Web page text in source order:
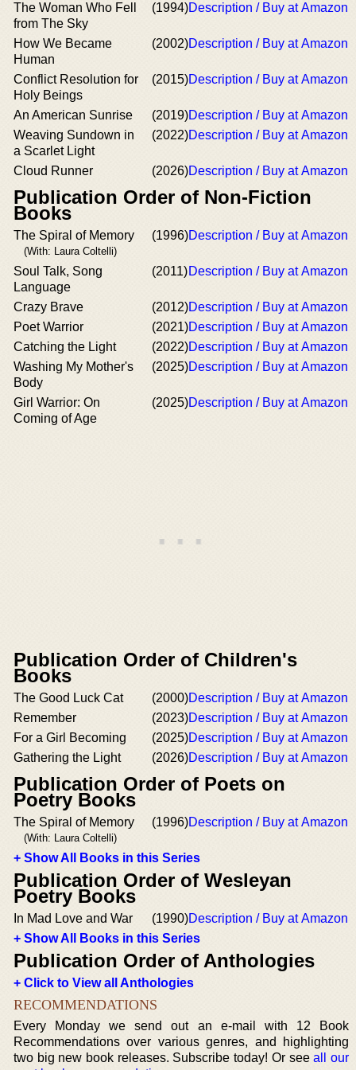
The Woman Who Fell
from The Sky
(1994)Description / Buy at Amazon
How We Became
Human
(2002)Description / Buy at Amazon
Conflict Resolution for
Holy Beings
(2015)Description / Buy at Amazon
An American Sunrise (2019)Description / Buy at Amazon
Weaving Sundown in
a Scarlet Light
(2022)Description / Buy at Amazon
Cloud Runner (2026)Description / Buy at Amazon
Publication Order of Non-Fiction
Books
The Spiral of Memory
(With: Laura Coltelli)
(1996)Description / Buy at Amazon
Soul Talk, Song
Language
(2011)Description / Buy at Amazon
Crazy Brave (2012)Description / Buy at Amazon
Poet Warrior
(2021)Description / Buy at Amazon
Catching the Light
(2022)Description / Buy at Amazon
Washing My Mother's
Body
(2025)Description / Buy at Amazon
Girl Warrior: On
Coming of Age
(2025)Description / Buy at Amazon
Publication Order of Children's
Books
The Good Luck Cat (2000)Description / Buy at Amazon
Remember
(2023)Description / Buy at Amazon
For a Girl Becoming
(2025)Description / Buy at Amazon
Gathering the Light
(2026)Description / Buy at Amazon
Publication Order of Poets on
Poetry Books
The Spiral of Memory
(With: Laura Coltelli)
(1996)Description / Buy at Amazon
+ Show All Books in this Series
Publication Order of Wesleyan
Poetry Books
In Mad Love and War (1990)Description / Buy at Amazon
+ Show All Books in this Series
Publication Order of Anthologies
+ Click to View all Anthologies
RECOMMENDATIONS
Every Monday we send out an e-mail with 12 Book
Recommendations over various genres, and highlighting
two big new book releases. Subscribe today! Or seeall our